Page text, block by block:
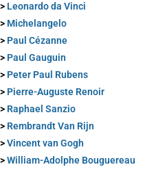
> Leonardo da Vinci
> Michelangelo
> Paul Cézanne
> Paul Gauguin
> Peter Paul Rubens
> Pierre-Auguste Renoir
> Raphael Sanzio
> Rembrandt Van Rijn
>Vincent van Gogh
>William-Adolphe Bouguereau